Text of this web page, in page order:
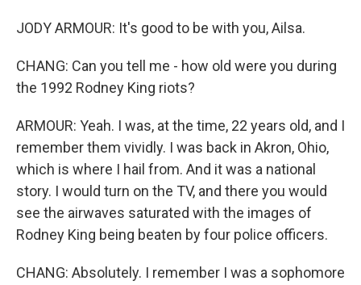
JODY ARMOUR: It's good to be with you, Ailsa.
CHANG: Can you tell me - how old were you during
the 1992 Rodney King riots?
ARMOUR: Yeah. I was, at the time, 22 years old, and I
remember them vividly. I was back in Akron, Ohio,
which is where I hail from. And it was a national
story. I would turn on the TV, and there you would
see the airwaves saturated with the images of
Rodney King being beaten by four police officers.
CHANG: Absolutely. I remember I was a sophomore